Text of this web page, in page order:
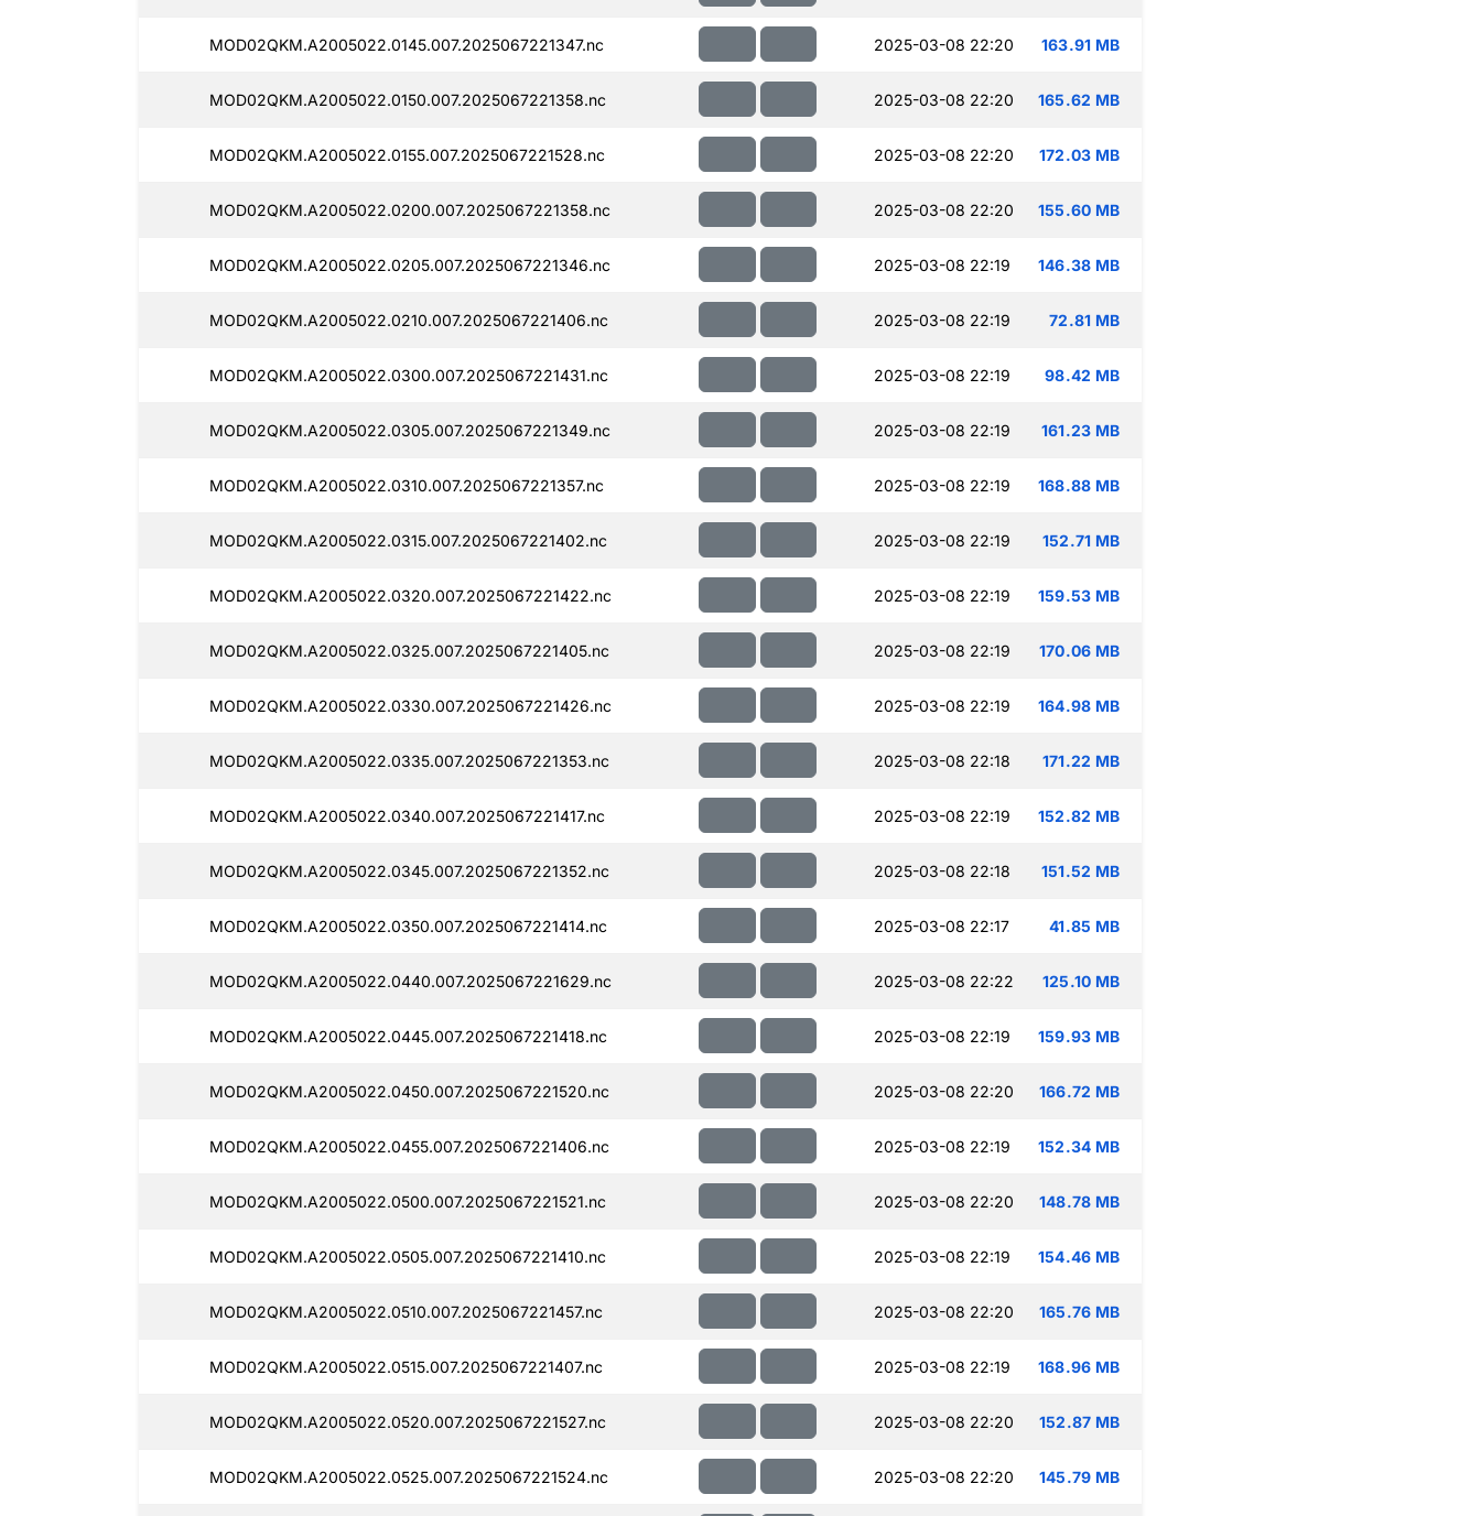
MOD02QKM.A2005022.0145.007.2025067221347.nc 2025-03-08 22:20 163.91 MB
MOD02QKM.A2005022.0150.007.2025067221358.nc 2025-03-08 22:20 165.62 MB
MOD02QKM.A2005022.0155.007.2025067221528.nc 2025-03-08 22:20 172.03 MB
MOD02QKM.A2005022.0200.007.2025067221358.nc 2025-03-08 22:20 155.60 MB
MOD02QKM.A2005022.0205.007.2025067221346.nc 2025-03-08 22:19 146.38 MB
MOD02QKM.A2005022.0210.007.2025067221406.nc 2025-03-08 22:19 72.81 MB
MOD02QKM.A2005022.0300.007.2025067221431.nc 2025-03-08 22:19 98.42 MB
MOD02QKM.A2005022.0305.007.2025067221349.nc 2025-03-08 22:19 161.23 MB
MOD02QKM.A2005022.0310.007.2025067221357.nc 2025-03-08 22:19 168.88 MB
MOD02QKM.A2005022.0315.007.2025067221402.nc 2025-03-08 22:19 152.71 MB
MOD02QKM.A2005022.0320.007.2025067221422.nc 2025-03-08 22:19 159.53 MB
MOD02QKM.A2005022.0325.007.2025067221405.nc 2025-03-08 22:19 170.06 MB
MOD02QKM.A2005022.0330.007.2025067221426.nc 2025-03-08 22:19 164.98 MB
MOD02QKM.A2005022.0335.007.2025067221353.nc 2025-03-08 22:18 171.22 MB
MOD02QKM.A2005022.0340.007.2025067221417.nc 2025-03-08 22:19 152.82 MB
MOD02QKM.A2005022.0345.007.2025067221352.nc 2025-03-08 22:18 151.52 MB
MOD02QKM.A2005022.0350.007.2025067221414.nc 2025-03-08 22:17 41.85 MB
MOD02QKM.A2005022.0440.007.2025067221629.nc 2025-03-08 22:22 125.10 MB
MOD02QKM.A2005022.0445.007.2025067221418.nc 2025-03-08 22:19 159.93 MB
MOD02QKM.A2005022.0450.007.2025067221520.nc 2025-03-08 22:20 166.72 MB
MOD02QKM.A2005022.0455.007.2025067221406.nc 2025-03-08 22:19 152.34 MB
MOD02QKM.A2005022.0500.007.2025067221521.nc 2025-03-08 22:20 148.78 MB
MOD02QKM.A2005022.0505.007.2025067221410.nc 2025-03-08 22:19 154.46 MB
MOD02QKM.A2005022.0510.007.2025067221457.nc 2025-03-08 22:20 165.76 MB
MOD02QKM.A2005022.0515.007.2025067221407.nc 2025-03-08 22:19 168.96 MB
MOD02QKM.A2005022.0520.007.2025067221527.nc 2025-03-08 22:20 152.87 MB
MOD02QKM.A2005022.0525.007.2025067221524.nc 2025-03-08 22:20 145.79 MB